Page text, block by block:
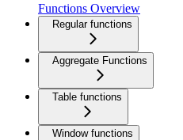
Functions Overview
Regular functions
Aggregate Functions
Table functions
Window functions